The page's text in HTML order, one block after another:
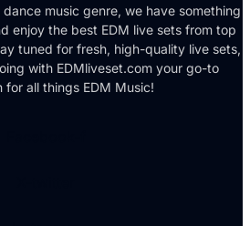
music genre, we have something
enjoy the best EDM live sets from top
tuned for fresh, high-quality live sets,
with EDMliveset.com your go-to
for all things EDM Music!